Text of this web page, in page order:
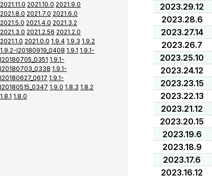
2021.11.0 2021.10.0 2021.9.0
2021.8.0 2021.7.0 2021.6.0
2021.5.0 2021.4.0 2021.3.2
2021.3.0 2021.2.56 2021.2.0
2021.1.0 2021.0.0 1.9.4 1.9.3 1.9.2
1.9.2-I20180919_0408 1.9.1 1.9.1-
I20180705_0351 1.9.1-
I20180703_0338 1.9.1-
I20180627_0617 1.9.1-
I20180515_0347 1.9.0 1.8.3 1.8.2
1.8.1 1.8.0
2023.29.12
2023.28.6
2023.27.14
2023.26.7
2023.25.10
2023.24.12
2023.23.15
2023.22.13
2023.21.12
2023.20.15
2023.19.6
2023.18.9
2023.17.6
2023.16.12